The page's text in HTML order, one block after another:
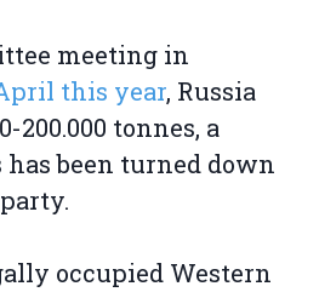
meeting in
this year, Russia
200.000 tonnes, a
been turned down
occupied Western